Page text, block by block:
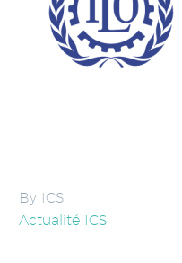
By ICS
Actualité ICS